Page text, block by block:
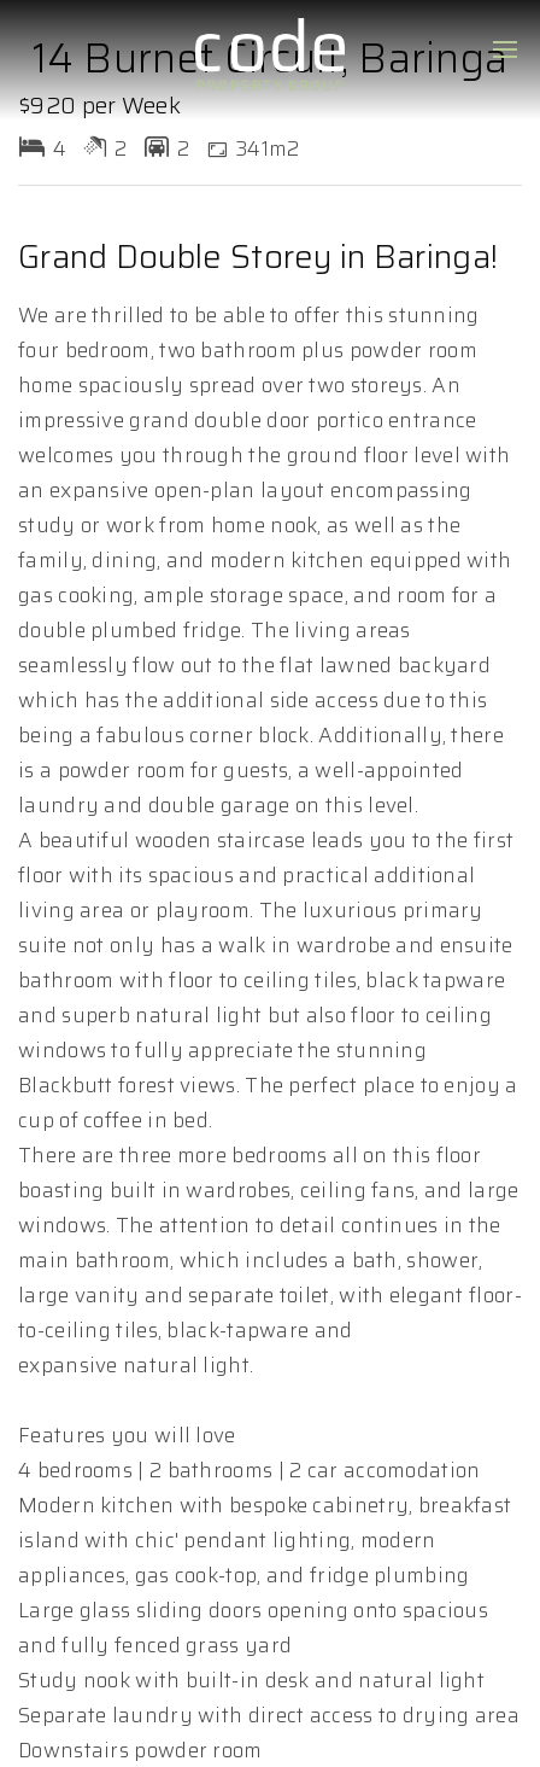
14 Burnet Circuit, Baringa
$920 per Week
4 2 2 341m2
Grand Double Storey in Baringa!
We are thrilled to be able to offer this stunning
four bedroom, two bathroom plus powder room
home spaciously spread over two storeys. An
impressive grand double door portico entrance
welcomes you through the ground floor level with
an expansive open-plan layout encompassing
study or work from home nook, as well as the
family, dining, and modern kitchen equipped with
gas cooking, ample storage space, and room for a
double plumbed fridge. The living areas
seamlessly flow out to the flat lawned backyard
which has the additional side access due to this
being a fabulous corner block. Additionally, there
is a powder room for guests, a well-appointed
laundry and double garage on this level.
A beautiful wooden staircase leads you to the first
floor with its spacious and practical additional
living area or playroom. The luxurious primary
suite not only has a walk in wardrobe and ensuite
bathroom with floor to ceiling tiles, black tapware
and superb natural light but also floor to ceiling
windows to fully appreciate the stunning
Blackbutt forest views. The perfect place to enjoy a
cup of coffee in bed.
There are three more bedrooms all on this floor
boasting built in wardrobes, ceiling fans, and large
windows. The attention to detail continues in the
main bathroom, which includes a bath, shower,
large vanity and separate toilet, with elegant floor-
to-ceiling tiles, black-tapware and
expansive natural light.
Features you will love
4 bedrooms | 2 bathrooms | 2 car accomodation
Modern kitchen with bespoke cabinetry, breakfast
island with chic' pendant lighting, modern
appliances, gas cook-top, and fridge plumbing
Large glass sliding doors opening onto spacious
and fully fenced grass yard
Study nook with built-in desk and natural light
Separate laundry with direct access to drying area
Downstairs powder room